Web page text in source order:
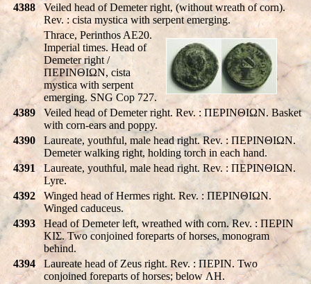
4388
Veiled head of Demeter right, (without wreath of corn).
Rev. : cista mystica with serpent emerging.
Thrace, Perinthos AE20.
Imperial times. Head of
Demeter right /
ΠEΡINΘIΩN, cista
mystica with serpent
emerging. SNG Cop 727.
4389
Veiled head of Demeter right. Rev. : ΠEΡINΘIΩN. Basket
with corn-ears and poppy.
4390
Laureate, youthful, male head right. Rev. : ΠEΡINΘIΩN.
Demeter walking right, holding torch in each hand.
4391
Laureate, youthful, male head right. Rev. : ΠEΡINΘIΩN.
Lyre.
4392
Winged head of Hermes right. Rev. : ΠEΡINΘIΩN.
Winged caduceus.
4393
Head of Demeter left, wreathed with corn. Rev. : ΠEΡIN
KIΣ. Two conjoined foreparts of horses, monogram
behind.
4394
Laureate head of Zeus right. Rev. : ΠEΡIN. Two
conjoined foreparts of horses; below ΛH.